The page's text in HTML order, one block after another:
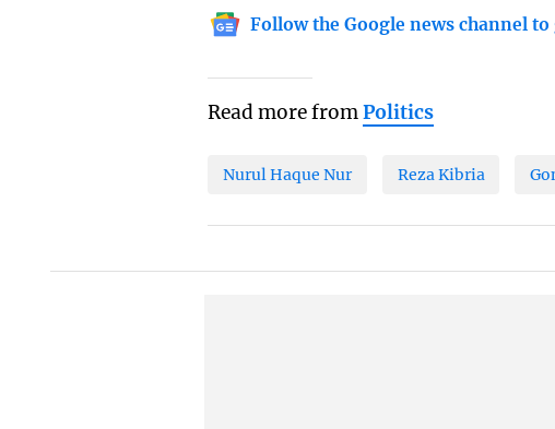
Follow the Google news channel
Read more fromPolitics
Nurul Haque Nur Reza Kibria